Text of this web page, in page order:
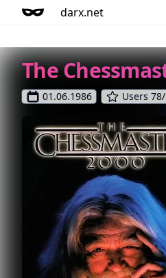
darx.net
The
01.06.1986 Users